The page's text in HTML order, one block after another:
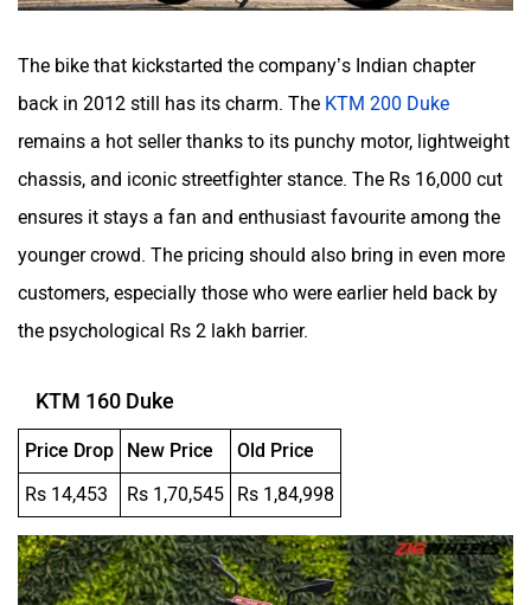
The bike that kickstarted the company’s Indian chapter
back in 2012 still has its charm. The KTM 200 Duke
remains a hot seller thanks to its punchy motor, lightweight
chassis, and iconic streetfighter stance. The Rs 16,000 cut
ensures it stays a fan and enthusiast favourite among the
younger crowd. The pricing should also bring in even more
customers, especially those who were earlier held back by
the psychological Rs 2 lakh barrier.
KTM 160 Duke
Price Drop New Price
Old Price
Rs 14,453
Rs 1,70,545 Rs 1,84,998